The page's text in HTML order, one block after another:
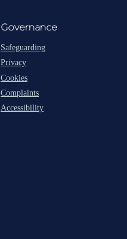
Governance
Safeguarding
Privacy
Cookies
Complaints
Accessibility